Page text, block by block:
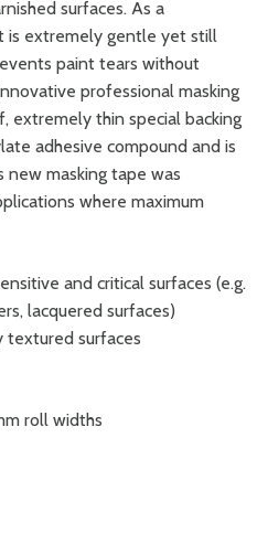
surfaces. As a
is extremely gentle yet still
paint tears without
professional masking
extremely thin special backing
adhesive compound and is
new masking tape was
where maximum
and critical surfaces (e.g.
lacquered surfaces)
textured surfaces
roll widths